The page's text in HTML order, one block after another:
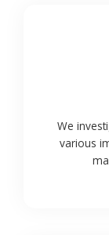
We
various